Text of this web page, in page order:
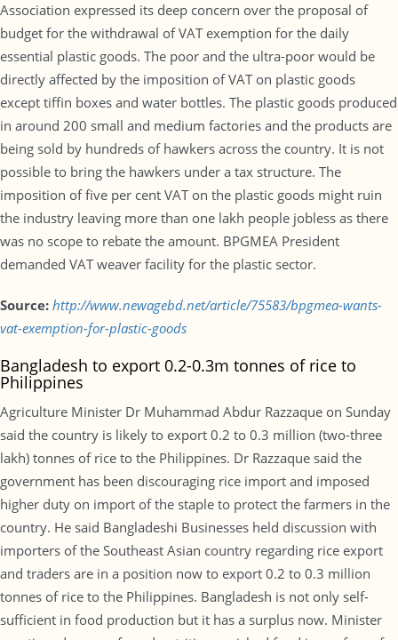
Association expressed its deep concern over the proposal of
budget for the withdrawal of VAT exemption for the daily
essential plastic goods. The poor and the ultra-poor would be
directly affected by the imposition of VAT on plastic goods
except tiffin boxes and water bottles. The plastic goods produced
in around 200 small and medium factories and the products are
being sold by hundreds of hawkers across the country. It is not
possible to bring the hawkers under a tax structure. The
imposition of five per cent VAT on the plastic goods might ruin
the industry leaving more than one lakh people jobless as there
was no scope to rebate the amount. BPGMEA President
demanded VAT weaver facility for the plastic sector.
Source: http://www.newagebd.net/article/75583/bpgmea-wants-
vat-exemption-for-plastic-goods
Bangladesh to export 0.2-0.3m tonnes of rice to
Philippines
Agriculture Minister Dr Muhammad Abdur Razzaque on Sunday
said the country is likely to export 0.2 to 0.3 million (two-three
lakh) tonnes of rice to the Philippines. Dr Razzaque said the
government has been discouraging rice import and imposed
higher duty on import of the staple to protect the farmers in the
country. He said Bangladeshi Businesses held discussion with
importers of the Southeast Asian country regarding rice export
and traders are in a position now to export 0.2 to 0.3 million
tonnes of rice to the Philippines. Bangladesh is not only self-
sufficient in food production but it has a surplus now. Minister